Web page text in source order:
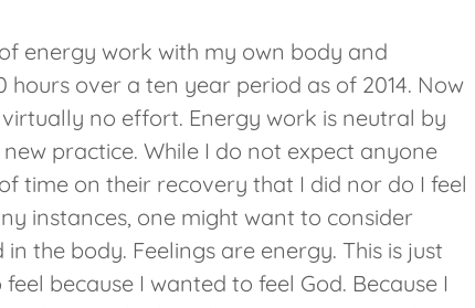
energy work with my own body and
over a ten year period as of 2014. Now
no effort. Energy work is neutral by
practice. While I do not expect anyone
time on their recovery that I did nor do I feel
instances, one might want to consider
the body. Feelings are energy. This is just
because I wanted to feel God. Because I